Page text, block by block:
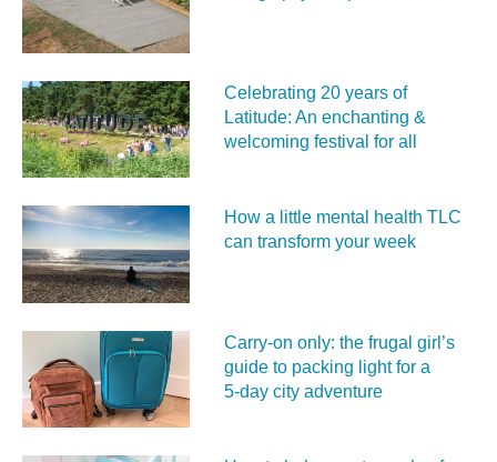
Celebrating 20 years of
Latitude: An enchanting &
welcoming festival for all
How a little mental health TLC
can transform your week
Carry‑on only: the frugal girl’s
guide to packing light for a
5‑day city adventure